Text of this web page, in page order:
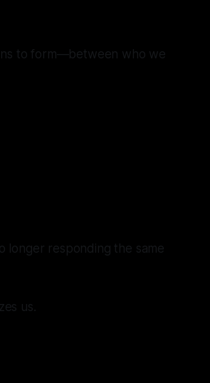
to form—between who we
longer responding the same
us.